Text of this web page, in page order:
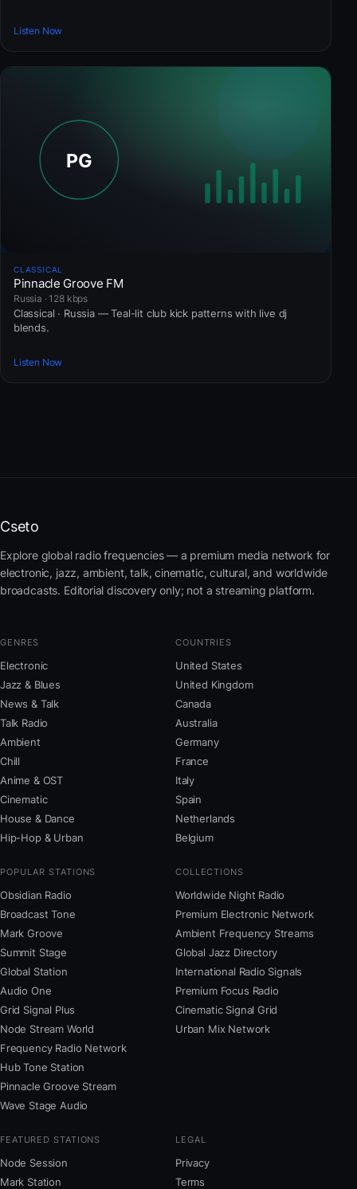
Listen Now
CLASSICAL
Pinnacle Groove FM
Russia · 128 kbps
Classical · Russia — Teal-lit club kick patterns with live dj
blends.
Listen Now
Cseto
Explore global radio frequencies — a premium media network for
electronic, jazz, ambient, talk, cinematic, cultural, and worldwide
broadcasts. Editorial discovery only; not a streaming platform.
GENRES
Electronic
Jazz & Blues
News & Talk
Talk Radio
Ambient
Chill
Anime & OST
Cinematic
House & Dance
Hip-Hop & Urban
COUNTRIES
United States
United Kingdom
Canada
Australia
Germany
France
Italy
Spain
Netherlands
Belgium
POPULAR STATIONS
Obsidian Radio
Broadcast Tone
Mark Groove
Summit Stage
Global Station
Audio One
Grid Signal Plus
Node Stream World
Frequency Radio Network
Hub Tone Station
Pinnacle Groove Stream
Wave Stage Audio
COLLECTIONS
Worldwide Night Radio
Premium Electronic Network
Ambient Frequency Streams
Global Jazz Directory
International Radio Signals
Premium Focus Radio
Cinematic Signal Grid
Urban Mix Network
FEATURED STATIONS
Node Session
Mark Station
LEGAL
Privacy
Terms